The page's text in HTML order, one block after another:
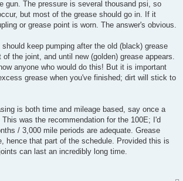
gun. The pressure is several thousand psi, so
but most of the grease should go in. If it
or grease point is worn. The answer's obvious.
keep pumping after the old (black) grease
the joint, and until new (golden) grease appears.
anyone who would do this! But it is important
grease when you've finished; dirt will stick to
is both time and mileage based, say once a
was the recommendation for the 100E; I'd
/ 3,000 mile periods are adequate. Grease
hence that part of the schedule. Provided this is
can last an incredibly long time.